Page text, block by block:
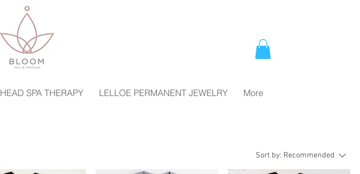
HEAD SPA THERAPY LELLOE PERMANENT JEWELRY More
Sort by: Recommended